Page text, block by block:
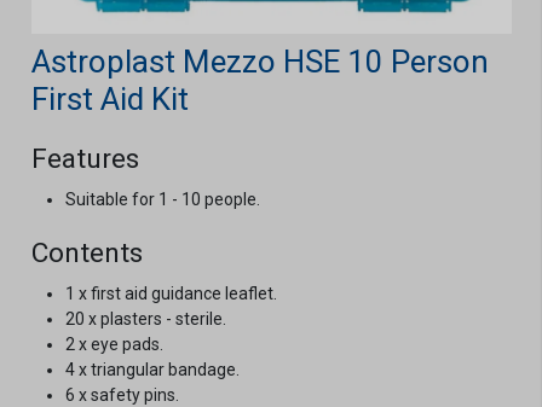
Astroplast Mezzo HSE 10 Person
First Aid Kit
Features
Suitable for 1 - 10 people.
Contents
1 x first aid guidance leaflet.
20 x plasters - sterile.
2 x eye pads.
4 x triangular bandage.
6 x safety pins.